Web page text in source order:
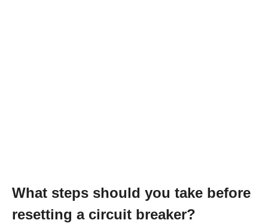
What steps should you take before
resetting a circuit breaker?